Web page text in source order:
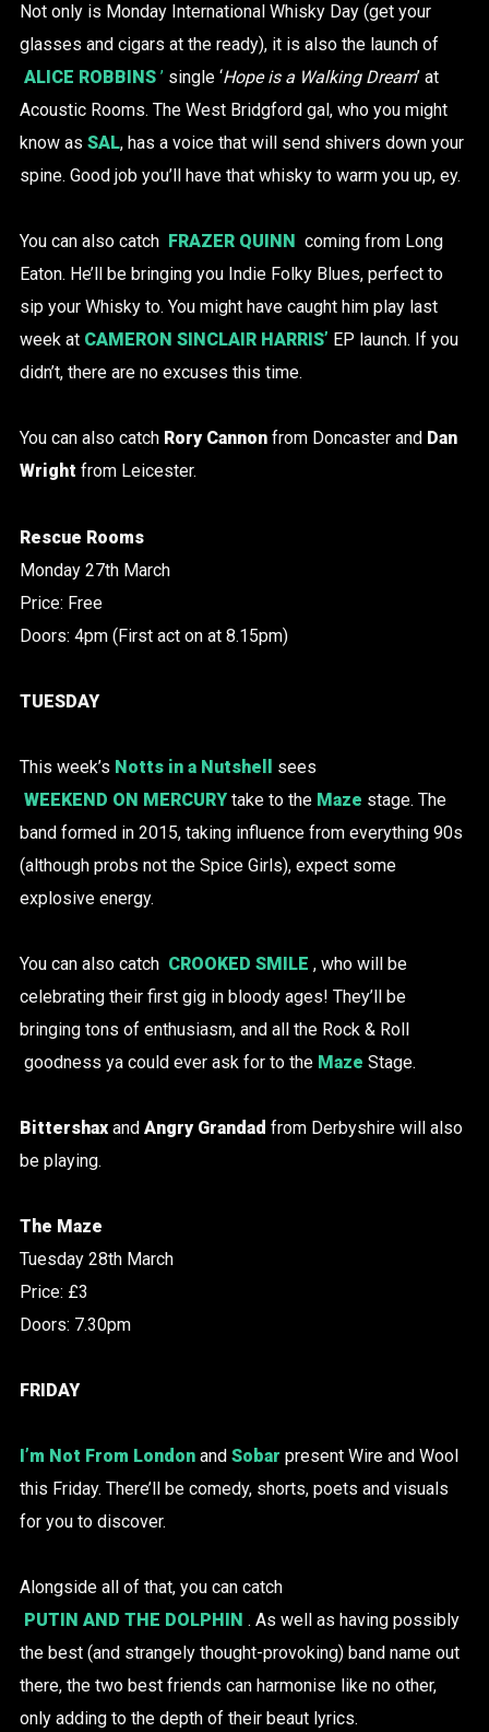
Not only is Monday International Whisky Day (get your
glasses and cigars at the ready), it is also the launch of
ALICE ROBBINS ’single ‘Hope is a Walking Dream’ at
Acoustic Rooms. The West Bridgford gal, who you might
know as SAL, has a voice that will send shivers down your
spine. Good job you’ll have that whisky to warm you up, ey.
You can also catch FRAZER QUINN
coming from Long
Eaton. He’ll be bringing you Indie Folky Blues, perfect to
sip your Whisky to. You might have caught him play last
week at CAMERON SINCLAIR HARRIS’ EP launch. If you
didn’t, there are no excuses this time.
You can also catch Rory Cannonfrom Doncaster and Dan
Wright from Leicester.
Rescue Rooms
Monday 27th March
Price: Free
Doors: 4pm (First act on at 8.15pm)
TUESDAY
This week’s Notts in a Nutshell
sees
WEEKEND ON MERCURY take to the Maze stage. The
band formed in 2015, taking influence from everything 90s
(although probs not the Spice Girls), expect some
explosive energy.
You can also catch CROOKED SMILE , who will be
celebrating their first gig in bloody ages! They’ll be
bringing tons of enthusiasm, and all the Rock & Roll
goodness ya could ever ask for to the Maze Stage.
Bittershaxand Angry Grandad from Derbyshire will also
be playing.
The Maze
Tuesday 28th March
Price: £3
Doors: 7.30pm
FRIDAY
I’m Not From Londonand Sobar present Wire and Wool
this Friday. There’ll be comedy, shorts, poets and visuals
for you to discover.
Alongside all of that, you can catch
PUTIN AND THE DOLPHIN . As well as having possibly
the best (and strangely thought-provoking) band name out
there, the two best friends can harmonise like no other,
only adding to the depth of their beaut lyrics.